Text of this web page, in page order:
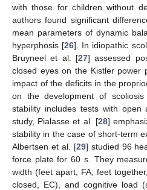
with those for children without
authors found significant
mean parameters of dynamic
hyperphosis [26]. In idiopathic
Bruyneel et al. [27] assessed
closed eyes on the Kistler power
impact of the deficits in the
on the development of
stability includes tests with
study, Pialasse et al. [28]
stability in the case of short-term
Albertsen et al. [29] studied 96
force plate for 60 s. They
width (feet apart, FA; feet
closed, EC), and cognitive load